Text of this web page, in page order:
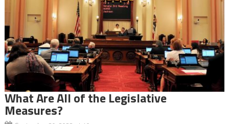
What Are All of the Legislative
Measures?